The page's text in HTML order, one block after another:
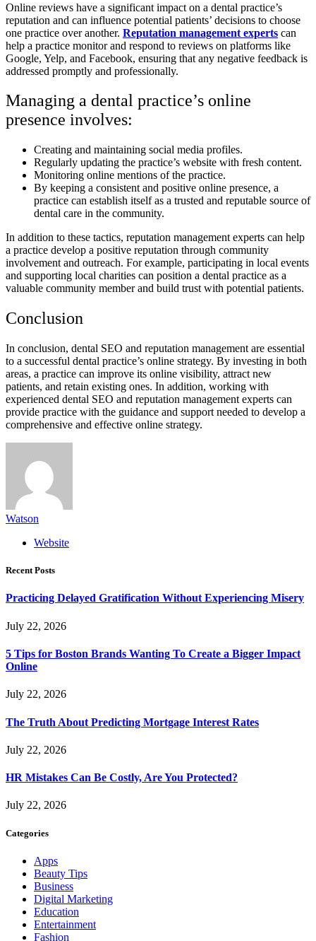
Online reviews have a significant impact on a dental practice’s
reputation and can influence potential patients’ decisions to choose
one practice over another. Reputation management experts can
help a practice monitor and respond to reviews on platforms like
Google, Yelp, and Facebook, ensuring that any negative feedback is
addressed promptly and professionally.
Managing a dental practice’s online
presence involves:
Creating and maintaining social media profiles.
Regularly updating the practice’s website with fresh content.
Monitoring online mentions of the practice.
By keeping a consistent and positive online presence, a
practice can establish itself as a trusted and reputable source of
dental care in the community.
In addition to these tactics, reputation management experts can help
a practice develop a positive reputation through community
involvement and outreach. For example, participating in local events
and supporting local charities can position a dental practice as a
valuable community member and build trust with potential patients.
Conclusion
In conclusion, dental SEO and reputation management are essential
to a successful dental practice’s online strategy. By investing in both
areas, a practice can improve its online visibility, attract new
patients, and retain existing ones. In addition, working with
experienced dental SEO and reputation management experts can
provide practice with the guidance and support needed to develop a
comprehensive and effective online strategy.
Watson
Website
Recent Posts
Practicing Delayed Gratification Without Experiencing Misery
July 22, 2026
5 Tips for Boston Brands Wanting To Create a Bigger Impact
Online
July 22, 2026
The Truth About Predicting Mortgage Interest Rates
July 22, 2026
HR Mistakes Can Be Costly, Are You Protected?
July 22, 2026
Categories
Apps
Beauty Tips
Business
Digital Marketing
Education
Entertainment
Fashion